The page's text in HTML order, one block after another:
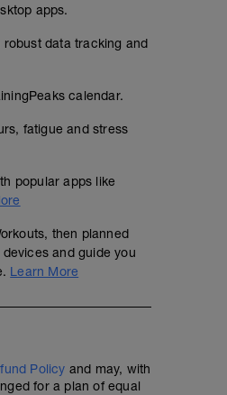
apps.
data tracking and
calendar.
fatigue and stress
popular apps like
then planned
and guide you
Learn More
Policy and may, with
for a plan of equal